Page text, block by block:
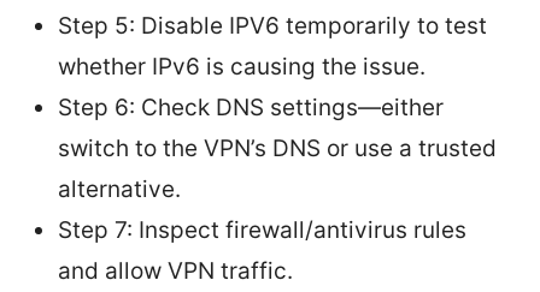
Step 5: Disable IPV6 temporarily to test
whether IPv6 is causing the issue.
Step 6: Check DNS settings—either
switch to the VPN’s DNS or use a trusted
alternative.
Step 7: Inspect firewall/antivirus rules
and allow VPN traffic.